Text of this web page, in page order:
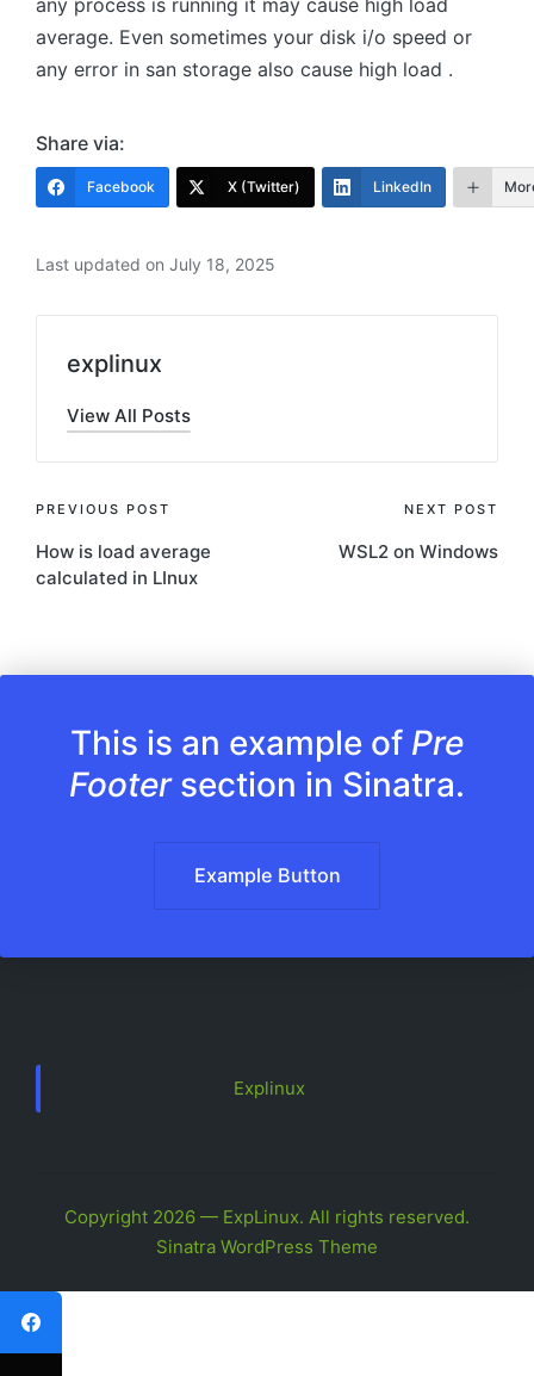
average. Even sometimes your disk i/o speed or
any error in san storage also cause high load .
Share via:
Facebook X (Twitter) LinkedIn
Last updated on July 18, 2025
explinux
View All Posts
Post
navigation
PREVIOUS POST
How is load average
calculated in LInux
NEXT POST
WSL2 on Windows
This is an example of Pre
Footersection in Sinatra.
Example Button
Explinux
Copyright 2026 — ExpLinux. All rights reserved.
Sinatra WordPress Theme